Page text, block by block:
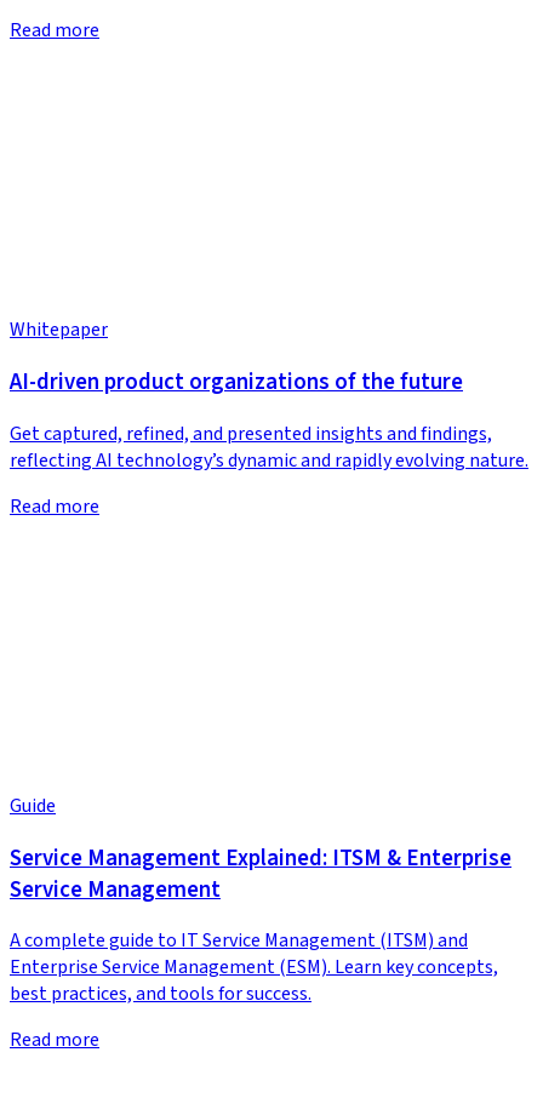
Read more
Whitepaper
AI-driven product organizations of the future
Get captured, refined, and presented insights and findings,
reflecting AI technology’s dynamic and rapidly evolving nature.
Read more
Guide
Service Management Explained: ITSM & Enterprise
Service Management
A complete guide to IT Service Management (ITSM) and
Enterprise Service Management (ESM). Learn key concepts,
best practices, and tools for success.
Read more